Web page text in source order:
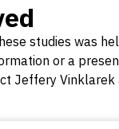
studies was
or a
Jeffery